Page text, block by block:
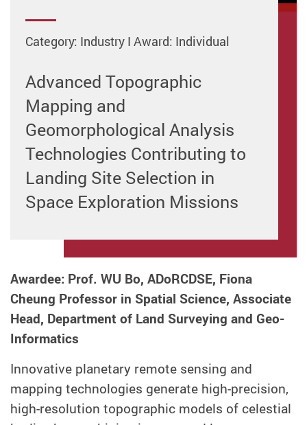
Category: Industry I Award: Individual
Advanced Topographic
Mapping and
Geomorphological Analysis
Technologies Contributing to
Landing Site Selection in
Space Exploration Missions
Awardee: Prof. WU Bo, ADoRCDSE, Fiona
Cheung Professor in Spatial Science, Associate
Head, Department of Land Surveying and Geo-
Informatics
Innovative planetary remote sensing and
mapping technologies generate high-precision,
high-resolution topographic models of celestial